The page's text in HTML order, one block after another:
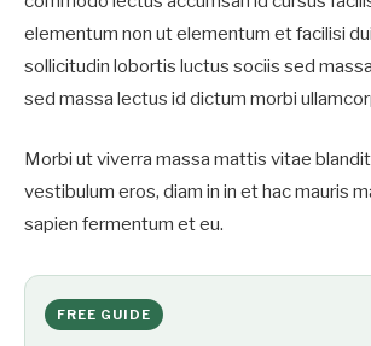
elementum non ut elementum et facilisi
sollicitudin lobortis luctus sociis sed
sed massa lectus id dictum morbi
Morbi ut viverra massa mattis vitae
vestibulum eros, diam in in et hac mauris
sapien fermentum et eu.
FREE GUIDE